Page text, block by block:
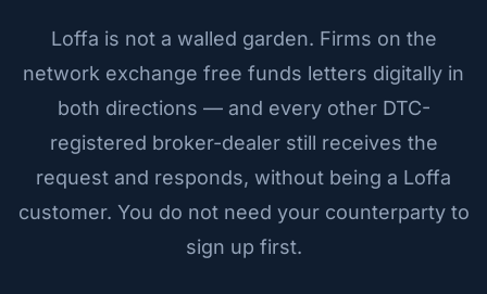
Loffa is not a walled garden. Firms on the
network exchange free funds letters digitally in
both directions — and every other DTC-
registered broker-dealer still receives the
request and responds, without being a Loffa
customer. You do not need your counterparty to
sign up first.